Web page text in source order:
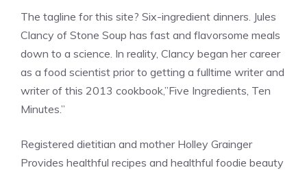
The tagline for this site? Six-ingredient dinners. Jules
Clancy of Stone Soup has fast and flavorsome meals
down to a science. In reality, Clancy began her career
as a food scientist prior to getting a fulltime writer and
writer of this 2013 cookbook,”Five Ingredients, Ten
Minutes.”
Registered dietitian and mother Holley Grainger
Provides healthful recipes and healthful foodie beauty